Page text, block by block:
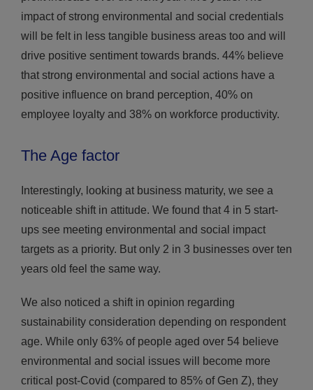
impact of strong environmental and social credentials
will be felt in less tangible business areas too and will
drive positive sentiment towards brands. 44% believe
that strong environmental and social actions have a
positive influence on brand perception, 40% on
employee loyalty and 38% on workforce productivity.
The Age factor
Interestingly, looking at business maturity, we see a
noticeable shift in attitude. We found that 4 in 5 start-
ups see meeting environmental and social impact
targets as a priority. But only 2 in 3 businesses over ten
years old feel the same way.
We also noticed a shift in opinion regarding
sustainability consideration depending on respondent
age. While only 63% of people aged over 54 believe
environmental and social issues will become more
critical post-Covid (compared to 85% of Gen Z), they